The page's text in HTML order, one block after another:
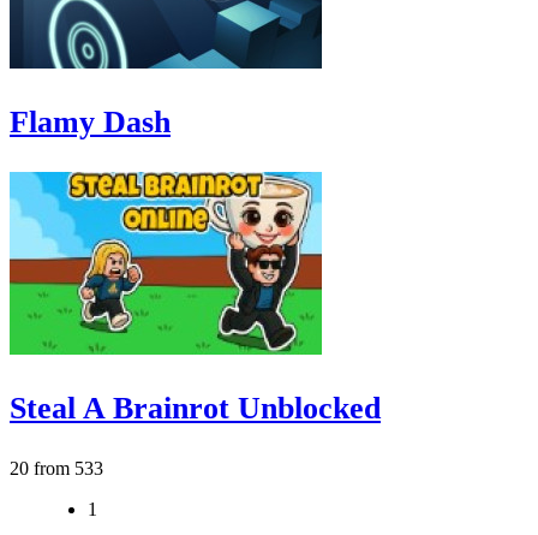
Flamy Dash
Steal A Brainrot Unblocked
20 from 533
1